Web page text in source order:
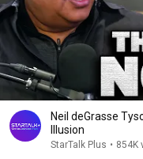
Neil deGrasse
Illusion
StarTalk Plus • 854K